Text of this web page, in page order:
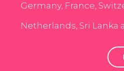
Germany, France,
Netherlands, Sri Lanka